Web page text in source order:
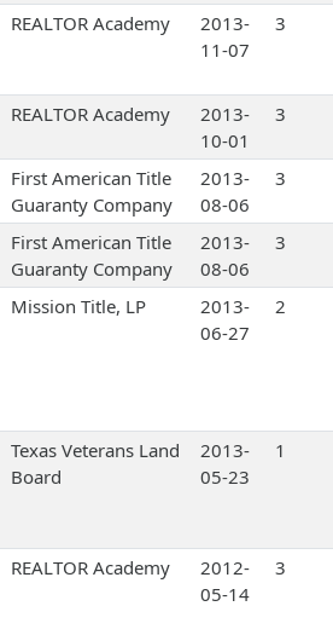
REALTOR Academy
2013-
11-07
3
REALTOR Academy
2013-
10-01
3
First American Title
Guaranty Company
2013-
08-06
3
First American Title
Guaranty Company
2013-
08-06
3
Mission Title, LP
2013-
06-27
2
Texas Veterans Land
Board
2013-
05-23
1
REALTOR Academy
2012-
05-14
3